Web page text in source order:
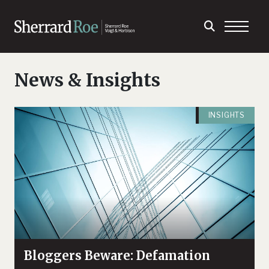
News & Insights
INSIGHTS
Bloggers Beware: Defamation